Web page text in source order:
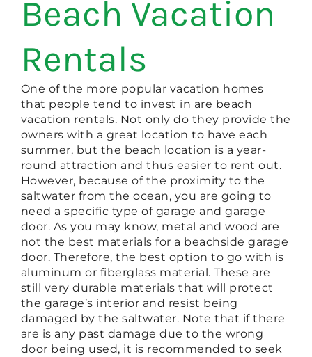
Beach Vacation
Rentals
One of the more popular vacation homes
that people tend to invest in are beach
vacation rentals. Not only do they provide the
owners with a great location to have each
summer, but the beach location is a year-
round attraction and thus easier to rent out.
However, because of the proximity to the
saltwater from the ocean, you are going to
need a specific type of garage and garage
door. As you may know, metal and wood are
not the best materials for a beachside garage
door. Therefore, the best option to go with is
aluminum or fiberglass material. These are
still very durable materials that will protect
the garage’s interior and resist being
damaged by the saltwater. Note that if there
are is any past damage due to the wrong
door being used, it is recommended to seek